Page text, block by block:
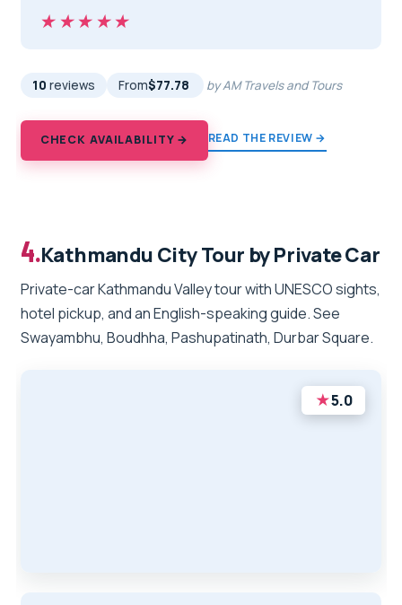
★★★★★
★★★★★
10 reviews From$77.78 by AM Travels and Tours
CHECK AVAILABILITY → READ THE REVIEW →
4.Kathmandu City Tour by Private Car
Private-car Kathmandu Valley tour with UNESCO sights,
hotel pickup, and an English-speaking guide. See
Swayambhu, Boudhha, Pashupatinath, Durbar Square.
★5.0